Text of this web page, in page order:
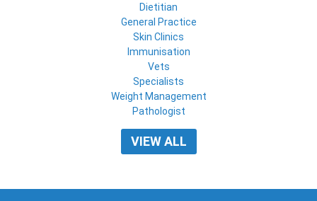
Dietitian
General Practice
Skin Clinics
Immunisation
Vets
Specialists
Weight Management
Pathologist
VIEW ALL